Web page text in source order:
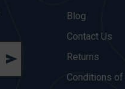
Blog
Contact Us
Returns
Conditions of